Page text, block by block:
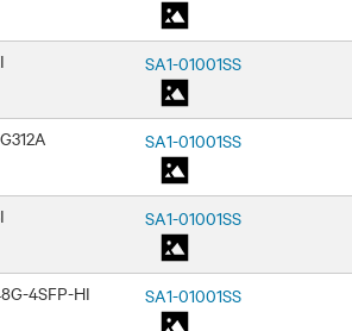
SA1-01001SS
SA1-01001SS
SA1-01001SS
4SFP-HI SA1-01001SS